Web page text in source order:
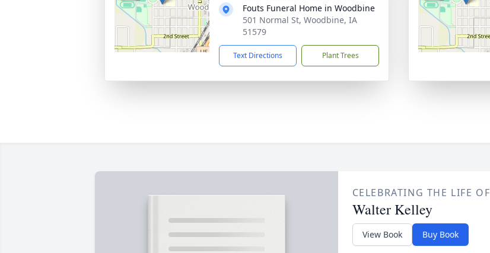
Fouts Funeral Home in Woodbine
501 Normal St, Woodbine, IA
51579
Text Directions Plant Trees
CELEBRATING THE LIFE OF
Walter Kelley
View Book Buy Book